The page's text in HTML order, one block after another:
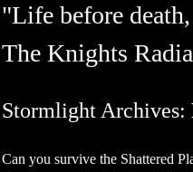
"Life before
The Knights
Stormlight Archives:
Can you survive the Shattered